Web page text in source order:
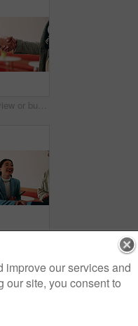
People, interview or business meeting with handshake in cafe for recruiting or onboarding agreement. Recruiter, employees or shaking hands with candidate in restaurant for hiring, teamwork or deal
improve our services and
our site, you consent to